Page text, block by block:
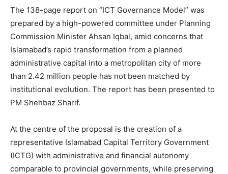
The 138-page report on “ICT Governance Model” was
prepared by a high-powered committee under Planning
Commission Minister Ahsan Iqbal, amid concerns that
Islamabad’s rapid transformation from a planned
administrative capital into a metropolitan city of more
than 2.42 million people has not been matched by
institutional evolution. The report has been presented to
PM Shehbaz Sharif.
At the centre of the proposal is the creation of a
representative Islamabad Capital Territory Government
(ICTG) with administrative and financial autonomy
comparable to provincial governments, while preserving